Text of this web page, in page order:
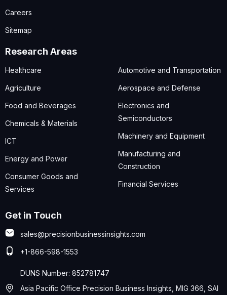
Careers
Sitemap
Research Areas
Healthcare
Agriculture
Food and Beverages
Chemicals & Materials
ICT
Energy and Power
Consumer Goods and
Services
Automotive and Transportation
Aerospace and Defense
Electronics and
Semiconductors
Machinery and Equipment
Manufacturing and
Construction
Financial Services
Get in Touch
sales@precisionbusinessinsights.com
+1-866-598-1553
DUNS Number: 852781747
Asia Pacific Office Precision Business Insights, MIG 366, SAI